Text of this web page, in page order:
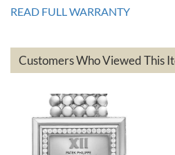
on a purchase (3rd watch) and a return
have exceeded my expectations. The
based on my personal preference and
questions asked. I had the money back
The the variety and prices are top of the
READ FULL WARRANTY
Customers Who Viewed This